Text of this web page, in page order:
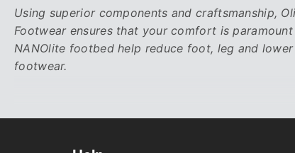
Using superior components and craftsmanship,
Footwear ensures that your comfort is
NANOlite footbed help reduce foot, leg and
footwear.